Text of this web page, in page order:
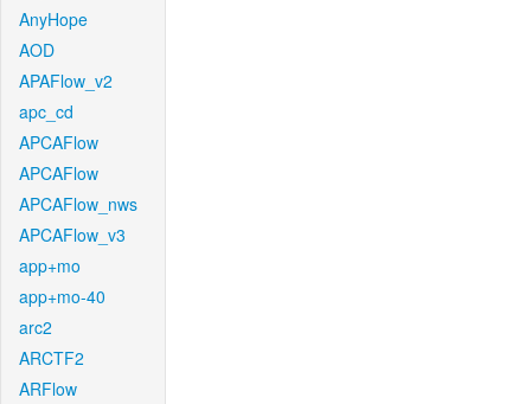
AnyHope
AOD
APAFlow_v2
apc_cd
APCAFlow
APCAFlow
APCAFlow_nws
APCAFlow_v3
app+mo
app+mo-40
arc2
ARCTF2
ARFlow